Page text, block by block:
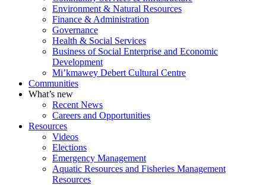
Environment & Natural Resources
Finance & Administration
Governance
Health & Social Services
Business of Social Enterprise and Economic
Development
Mi’kmawey Debert Cultural Centre
Communities
What’s new
Recent News
Careers and Opportunities
Resources
Videos
Elections
Emergency Management
Aquatic Resources and Fisheries Management
Resources